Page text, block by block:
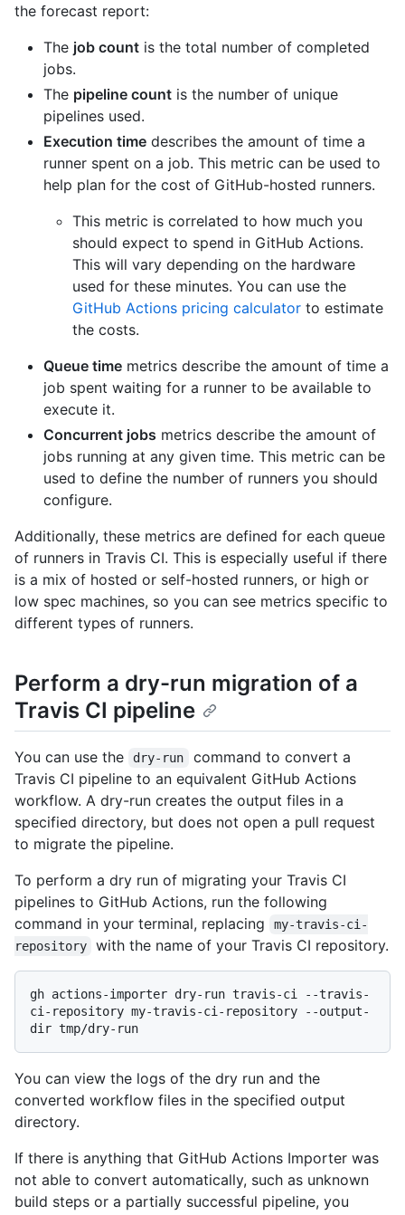
the forecast report:
The job count is the total number of completed
jobs.
The pipeline count is the number of unique
pipelines used.
Execution time describes the amount of time a
runner spent on a job. This metric can be used to
help plan for the cost of GitHub-hosted runners.
This metric is correlated to how much you
should expect to spend in GitHub Actions.
This will vary depending on the hardware
used for these minutes. You can use the
GitHub Actions pricing calculator to estimate
the costs.
Queue time metrics describe the amount of time a
job spent waiting for a runner to be available to
execute it.
Concurrent jobs metrics describe the amount of
jobs running at any given time. This metric can be
used to define the number of runners you should
configure.
Additionally, these metrics are defined for each queue
of runners in Travis CI. This is especially useful if there
is a mix of hosted or self-hosted runners, or high or
low spec machines, so you can see metrics specific to
different types of runners.
Perform a dry-run migration of a
Travis CI pipeline
You can use the dry-run
command to convert a
Travis CI pipeline to an equivalent GitHub Actions
workflow. A dry-run creates the output files in a
specified directory, but does not open a pull request
to migrate the pipeline.
To perform a dry run of migrating your Travis CI
pipelines to GitHub Actions, run the following
command in your terminal, replacing
my-travis-ci-
repository
with the name of your Travis CI repository.
gh actions-importer dry-run travis-ci --travis-
ci-repository my-travis-ci-repository --output-
You can view the logs of the dry run and the
converted workflow files in the specified output
directory.
If there is anything that GitHub Actions Importer was
not able to convert automatically, such as unknown
build steps or a partially successful pipeline, you